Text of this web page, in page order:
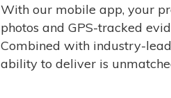
With our mobile app, your
photos and GPS-tracked
Combined with industry-
ability to deliver is